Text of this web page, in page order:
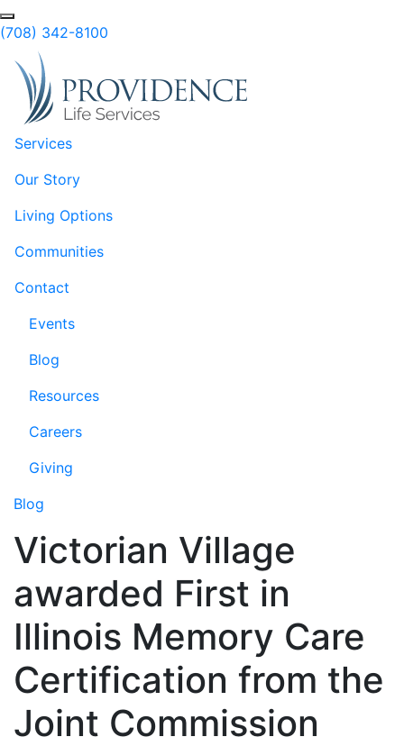
Skip to Main Content
Search
(708) 342-8100
Services
Our Story
Living Options
Communities
Contact
Events
Blog
Resources
Careers
Giving
Blog
Victorian Village
awarded First in
Illinois Memory Care
Certification from the
Joint Commission